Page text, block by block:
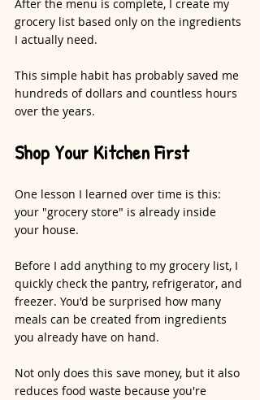
After the menu is complete, I create my
grocery list based only on the ingredients
I actually need.
This simple habit has probably saved me
hundreds of dollars and countless hours
over the years.
Shop Your Kitchen First
One lesson I learned over time is this:
your "grocery store" is already inside
your house.
Before I add anything to my grocery list, I
quickly check the pantry, refrigerator, and
freezer. You'd be surprised how many
meals can be created from ingredients
you already have on hand.
Not only does this save money, but it also
reduces food waste because you're